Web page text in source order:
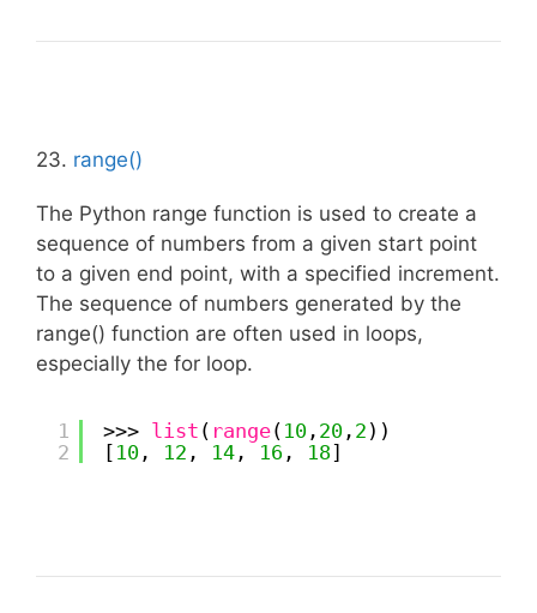
23. range()
The Python range function is used to create a
sequence of numbers from a given start point
to a given end point, with a specified increment.
The sequence of numbers generated by the
range() function are often used in loops,
especially the for loop.
1
2
>>> list ( range( 10 , 20 , 2 ))
[ 10 , 12 , 14 , 16 , 18]